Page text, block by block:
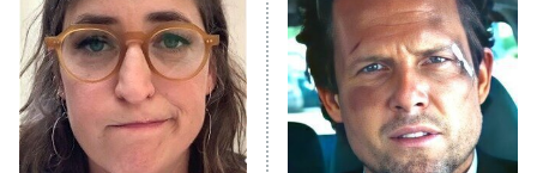
Ninth Jedi
Sterling Point
Ted Lasso
X-Men '97